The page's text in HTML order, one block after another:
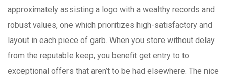
approximately assisting a logo with a wealthy records and
robust values, one which prioritizes high-satisfactory and
layout in each piece of garb. When you store without delay
from the reputable keep, you benefit get entry to to
exceptional offers that aren’t to be had elsewhere. The nice